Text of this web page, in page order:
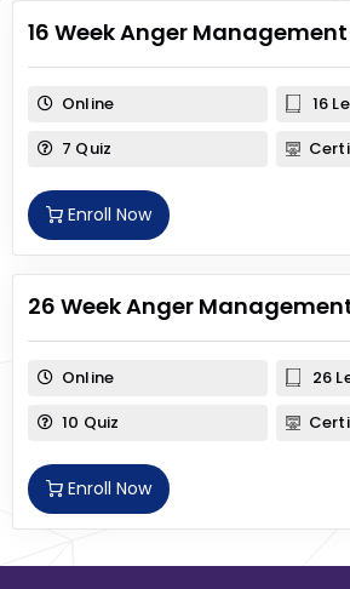
16 Week Anger
Online
16
7 Quiz
Enroll Now
26 Week Anger
Online
26
10 Quiz
Enroll Now